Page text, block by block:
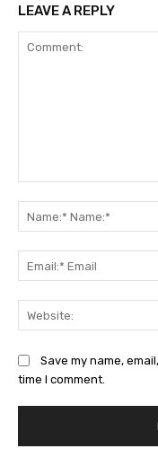
LEAVE A REPLY
Save my name,
time I comment.